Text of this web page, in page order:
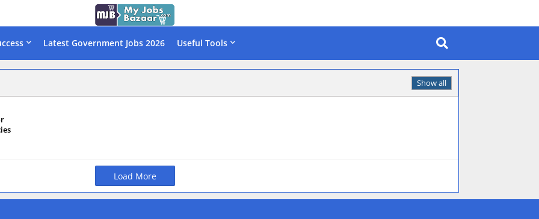
Latest Government Jobs 2026 Useful Tools
Show all
Load More